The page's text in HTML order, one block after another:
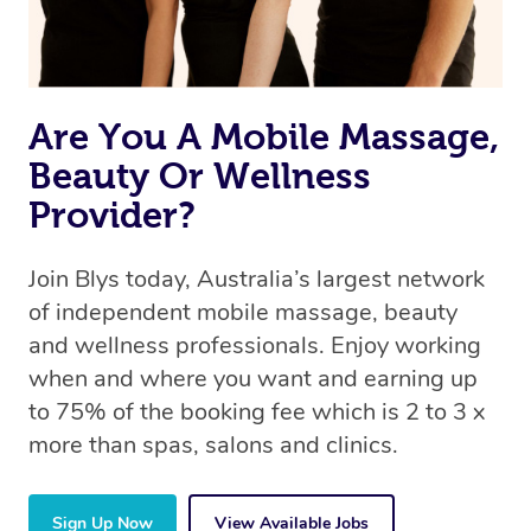
Are You A Mobile Massage,
Beauty Or Wellness
Provider?
Join Blys today, Australia’s largest network
of independent mobile massage, beauty
and wellness professionals. Enjoy working
when and where you want and earning up
to 75% of the booking fee which is 2 to 3 x
more than spas, salons and clinics.
Sign Up Now View Available Jobs